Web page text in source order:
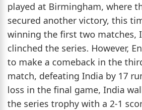
played at Birmingham, where
secured another victory, this
winning the first two matches,
clinched the series. However,
to make a comeback in the
match, defeating India by 17
loss in the final game, India
the series trophy with a 2-1